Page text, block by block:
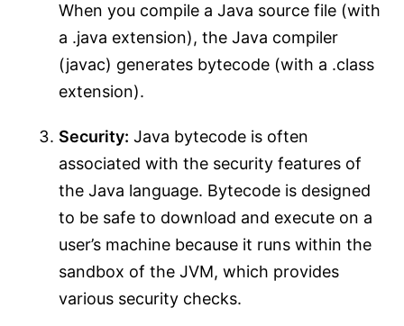
When you compile a Java source file (with
a .java extension), the Java compiler
(javac) generates bytecode (with a .class
extension).
Security: Java bytecode is often
associated with the security features of
the Java language. Bytecode is designed
to be safe to download and execute on a
user’s machine because it runs within the
sandbox of the JVM, which provides
various security checks.